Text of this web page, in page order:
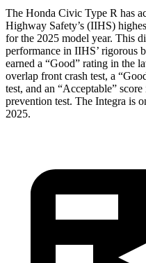
The Honda Civic Type R has
Highway Safety’s (IIHS)
for the 2025 model year. This
performance in IIHS’ rigorous
earned a “Good” rating in the
overlap front crash test, a
test, and an “Acceptable”
prevention test. The Integra is
2025.